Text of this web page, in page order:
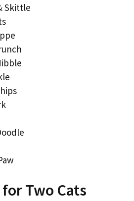
Skittle
Two Cats